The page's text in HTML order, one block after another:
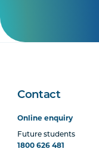
Contact
Online enquiry
Future students
1800 626 481